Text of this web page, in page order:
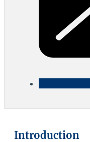
Introduction